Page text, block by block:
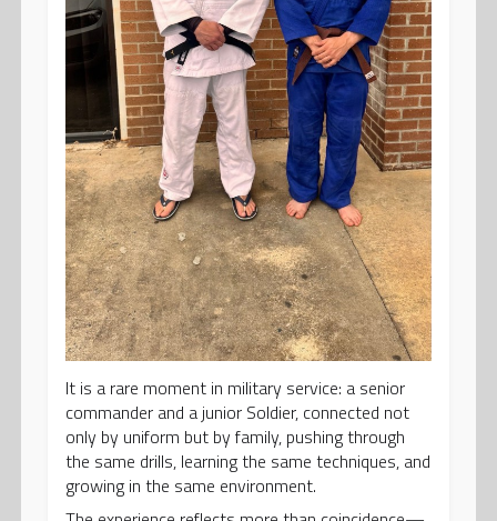
It is a rare moment in military service: a senior
commander and a junior Soldier, connected not
only by uniform but by family, pushing through
the same drills, learning the same techniques, and
growing in the same environment.